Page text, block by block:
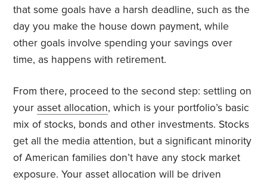
that some goals have a harsh deadline, such as the
day you make the house down payment, while
other goals involve spending your savings over
time, as happens with retirement.
From there, proceed to the second step: settling on
your asset allocation, which is your portfolio’s basic
mix of stocks, bonds and other investments. Stocks
get all the media attention, but a significant minority
of American families don’t have any stock market
exposure. Your asset allocation will be driven